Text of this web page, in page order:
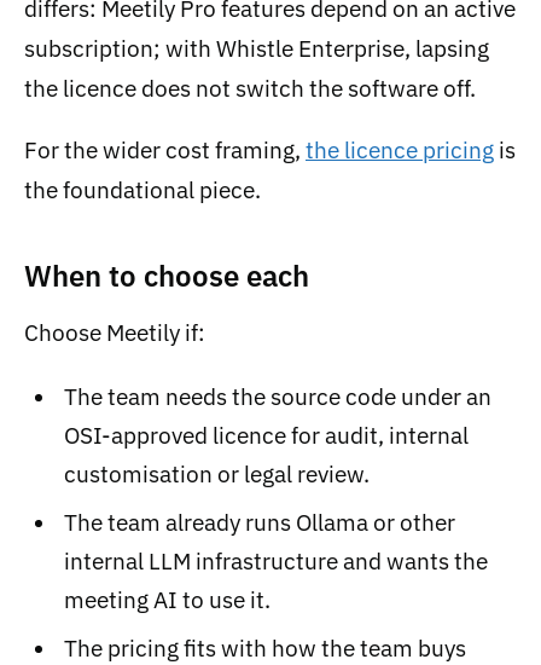
differs: Meetily Pro features depend on an active
subscription; with Whistle Enterprise, lapsing
the licence does not switch the software off.
For the wider cost framing, the licence pricing is
the foundational piece.
When to choose each
Choose Meetily if:
The team needs the source code under an
OSI-approved licence for audit, internal
customisation or legal review.
The team already runs Ollama or other
internal LLM infrastructure and wants the
meeting AI to use it.
The pricing fits with how the team buys